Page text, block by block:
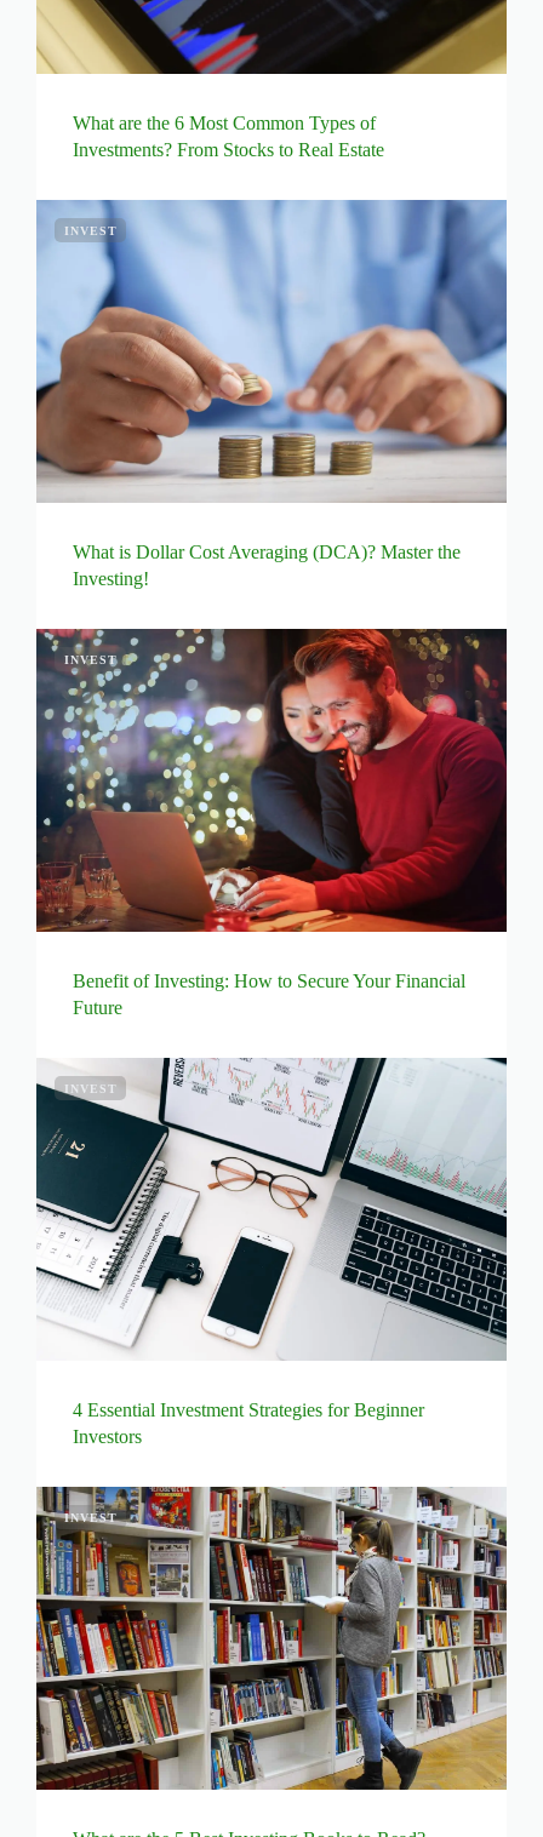
What are the 6 Most Common Types of
Investments? From Stocks to Real Estate
INVEST
What is Dollar Cost Averaging (DCA)? Master the
Investing!
INVEST
Benefit of Investing: How to Secure Your Financial
Future
INVEST
4 Essential Investment Strategies for Beginner
Investors
INVEST